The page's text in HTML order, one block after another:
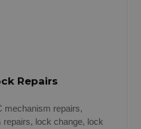
Repairs
mechanism repairs,
lock change, lock